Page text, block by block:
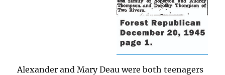
Alexander and Mary Deau were both teenagers